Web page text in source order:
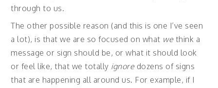
through to us.
The other possible reason (and this is one I’ve seen
a lot), is that we are so focused on what we think a
message or sign should be, or what it should look
or feel like, that we totally ignore dozens of signs
that are happening all around us. For example, if I